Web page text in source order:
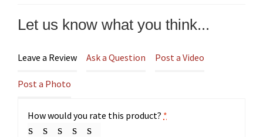
Let us know what you think...
Leave a Review Ask a Question Post a Video
Post a Photo
How would you rate this product? *